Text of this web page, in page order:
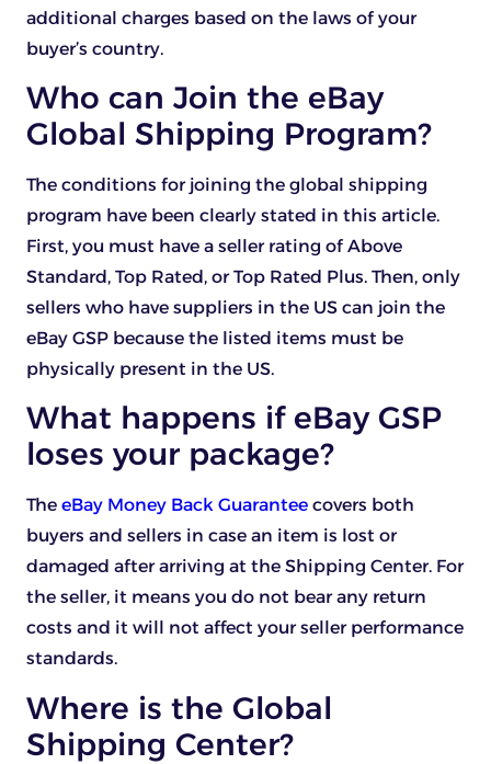
additional charges based on the laws of your
buyer’s country.
Who can Join the eBay
Global Shipping Program?
The conditions for joining the global shipping
program have been clearly stated in this article.
First, you must have a seller rating of Above
Standard, Top Rated, or Top Rated Plus. Then, only
sellers who have suppliers in the US can join the
eBay GSP because the listed items must be
physically present in the US.
What happens if eBay GSP
loses your package?
The eBay Money Back Guarantee covers both
buyers and sellers in case an item is lost or
damaged after arriving at the Shipping Center. For
the seller, it means you do not bear any return
costs and it will not affect your seller performance
standards.
Where is the Global
Shipping Center?